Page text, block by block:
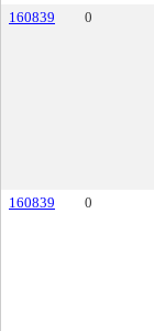
160839
0
160839
0